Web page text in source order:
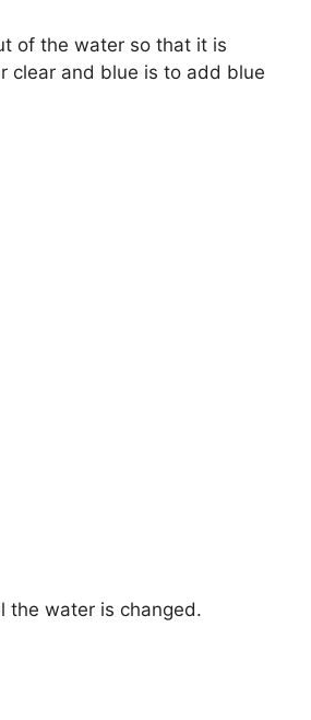
of the water so that it is
clear and blue is to add blue
the water is changed.